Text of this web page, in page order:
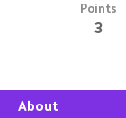
Points
3
About